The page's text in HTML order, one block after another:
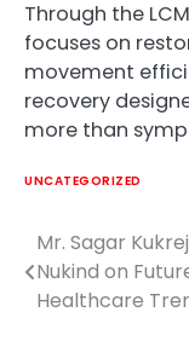
Through the
focuses on
movement
recovery
more than
UNCATEGORIZED
Post
navigation
Mr. Sagar
Nukind on
Healthcare